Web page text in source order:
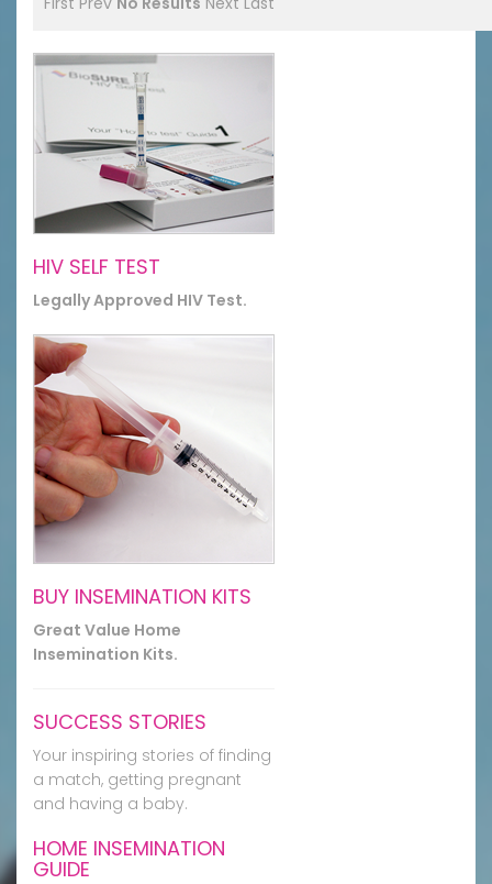
HIV SELF TEST
Legally Approved HIV Test.
BUY INSEMINATION KITS
Great Value Home
Insemination Kits.
SUCCESS STORIES
Your inspiring stories of finding
a match, getting pregnant
and having a baby.
HOME INSEMINATION
GUIDE